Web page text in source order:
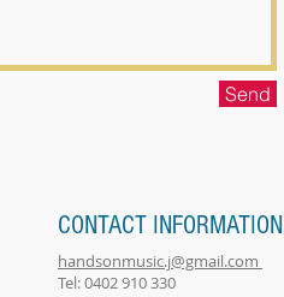
Send
CONTACT INFORMATION
handsonmusic.j@gmail.com
Tel: 0402 910 330